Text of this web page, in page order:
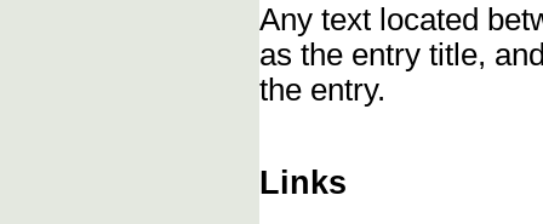
Any text located
as the entry title,
the entry.
Links